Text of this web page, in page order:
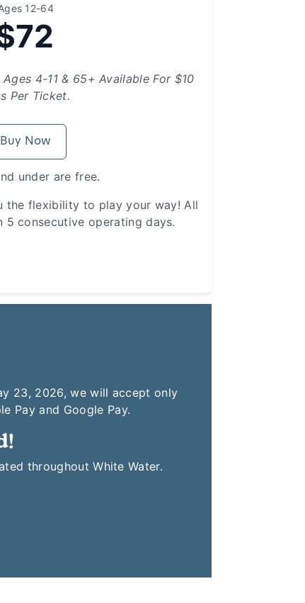
12-64
4-11 & 65+ Available For $10
Per Ticket.
Buy Now
under are free.
the flexibility to play your way! All
5 consecutive operating days.
23, 2026, we will accept only
Pay and Google Pay.
throughout White Water.